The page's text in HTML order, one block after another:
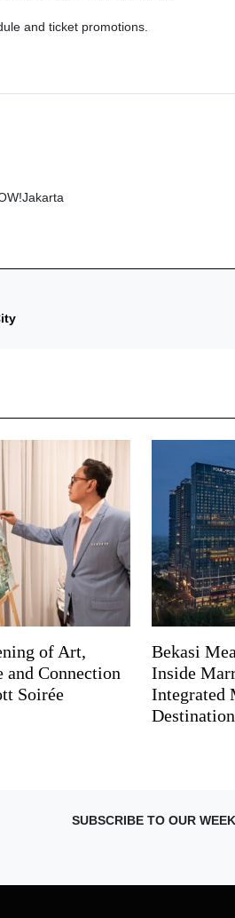
and ticket promotions.
of Art,
and Connection
Soirée
Bekasi
Inside
Integrated
Destination
SUBSCRIBE TO OUR